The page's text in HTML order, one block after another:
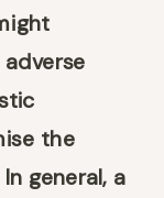
the
general, a